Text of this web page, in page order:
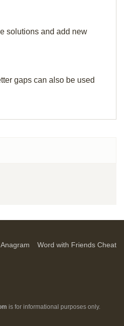
solutions and add new
gaps can also be used
Anagram Word with Friends Cheat
is for informational purposes only.